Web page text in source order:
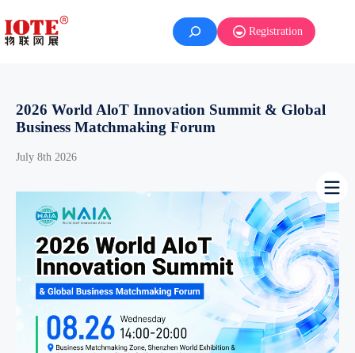
to
content
Registration
2026 World AloT Innovation Summit & Global
Business Matchmaking Forum
July 8th 2026